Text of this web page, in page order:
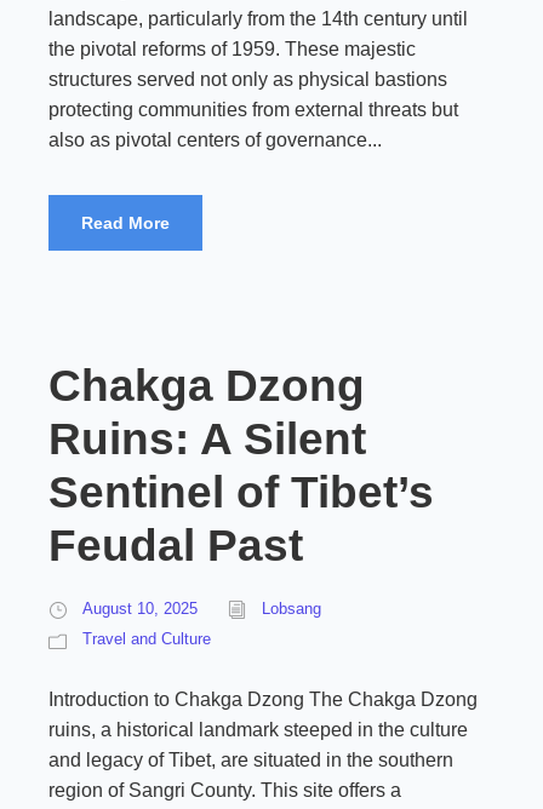
landscape, particularly from the 14th century until
the pivotal reforms of 1959. These majestic
structures served not only as physical bastions
protecting communities from external threats but
also as pivotal centers of governance...
Read More
Chakga Dzong
Ruins: A Silent
Sentinel of Tibet’s
Feudal Past
August 10, 2025
Lobsang
Travel and Culture
Introduction to Chakga Dzong The Chakga Dzong
ruins, a historical landmark steeped in the culture
and legacy of Tibet, are situated in the southern
region of Sangri County. This site offers a